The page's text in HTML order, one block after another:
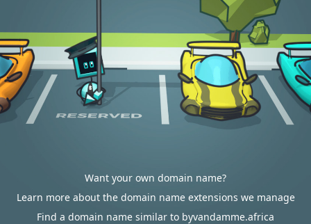
Want your own domain name?
Learn more about the domain name extensions we manage
Find a domain name similar to byvandamme.africa